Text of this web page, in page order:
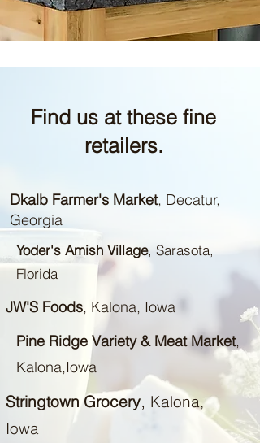
Find us at these fine
retailers.
Dkalb Farmer's Market, Decatur,
Georgia
Yoder's Amish Village, Sarasota,
Florida
JW'S Foods, Kalona, Iowa
Pine Ridge Variety & Meat Market,
Kalona,Iowa
Stringtown Grocery, Kalona,
Iowa